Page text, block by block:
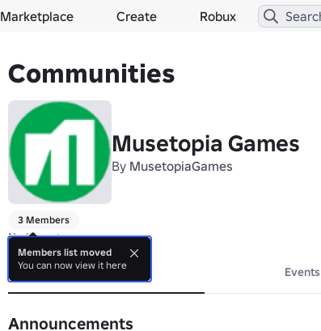
Marketplace Create Robux
Communities
Musetopia Games
By MusetopiaGames
3 Members
No bio yet.
About Events
Announcements
Members list moved
You can now view it here